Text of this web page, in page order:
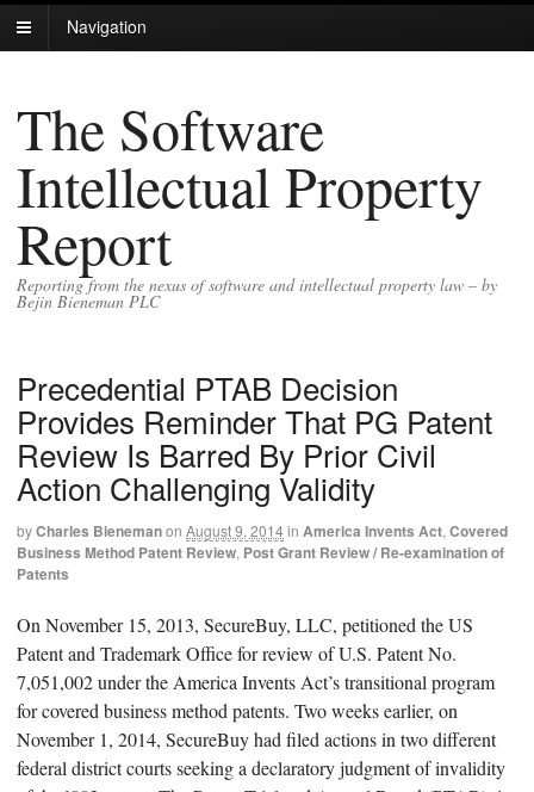
Navigation
The Software
Intellectual Property
Report
Reporting from the nexus of software and intellectual property law – by
Bejin Bieneman PLC
Precedential PTAB Decision
Provides Reminder That PG Patent
Review Is Barred By Prior Civil
Action Challenging Validity
byCharles Bienemanon August 9, 2014in America Invents Act, Covered
Business Method Patent Review, Post Grant Review / Re-examination of
Patents
On November 15, 2013, SecureBuy, LLC, petitioned the US
Patent and Trademark Office for review of U.S. Patent No.
7,051,002 under the America Invents Act’s transitional program
for covered business method patents. Two weeks earlier, on
November 1, 2014, SecureBuy had filed actions in two different
federal district courts seeking a declaratory judgment of invalidity